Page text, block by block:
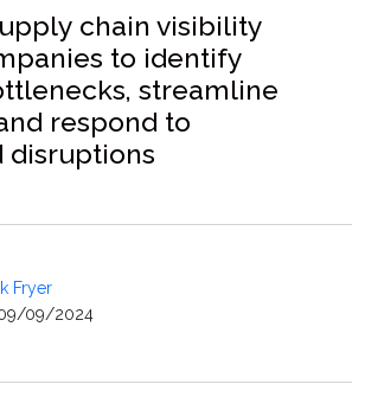
chain visibility
to identify
streamline
respond to
disruptions
Fryer
09/2024